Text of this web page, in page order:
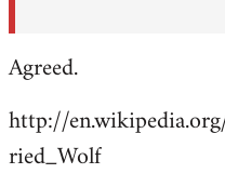
Agreed.
http://
ried_Wolf